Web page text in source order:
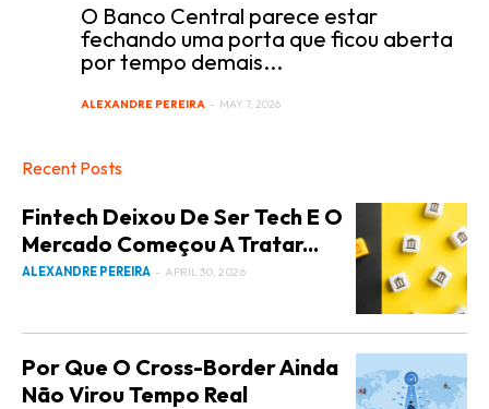
O Banco Central parece estar
fechando uma porta que ficou aberta
por tempo demais...
ALEXANDRE PEREIRA - MAY 7, 2026
Recent Posts
Fintech Deixou De Ser Tech E O
Mercado Começou A Tratar...
ALEXANDRE PEREIRA - APRIL 30, 2026
Por Que O Cross-Border Ainda
Não Virou Tempo Real